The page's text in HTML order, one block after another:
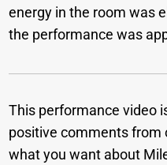
energy in the room was
the performance was
This performance video
positive comments from
what you want about